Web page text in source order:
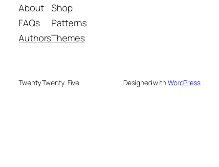
About
FAQs
Authors
Shop
Patterns
Themes
Twenty Twenty-Five Designed withWordPress